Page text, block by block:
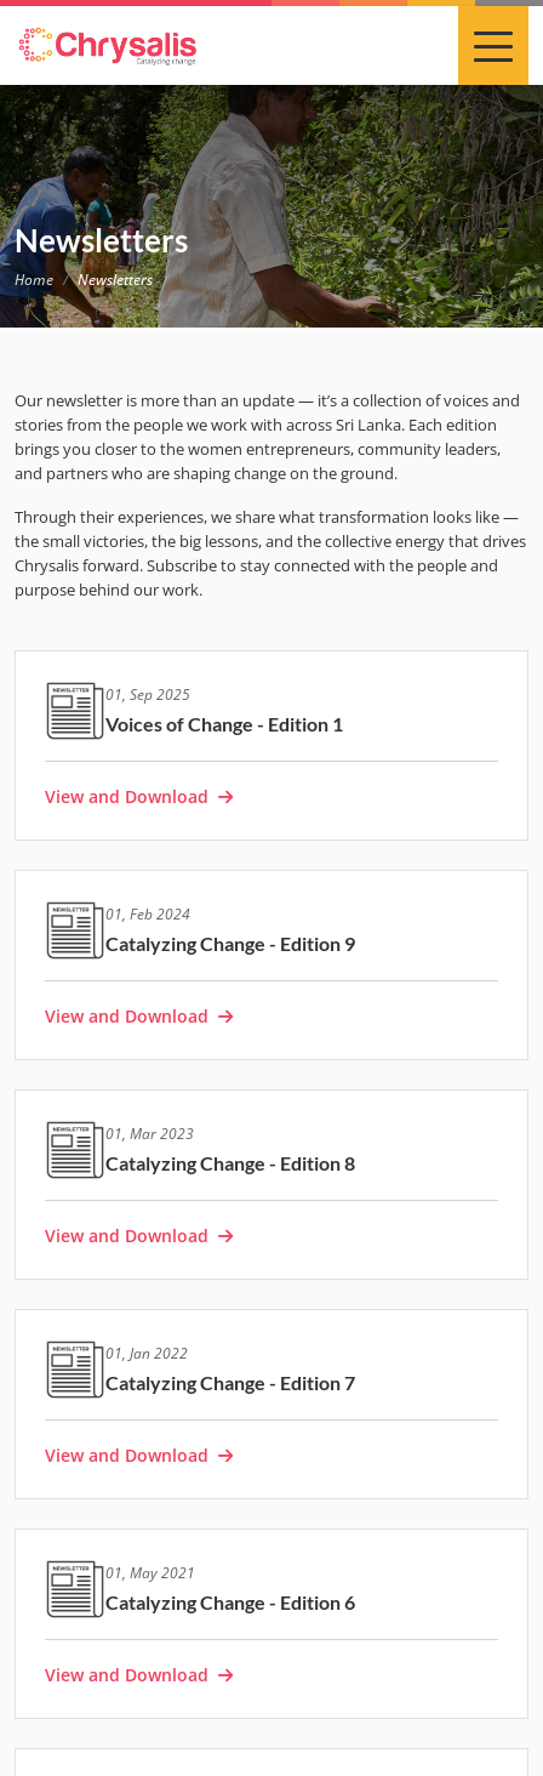
Newsletters
Home Newsletters
Our newsletter is more than an update — it’s a collection of voices and
stories from the people we work with across Sri Lanka. Each edition
brings you closer to the women entrepreneurs, community leaders,
and partners who are shaping change on the ground.
Through their experiences, we share what transformation looks like —
the small victories, the big lessons, and the collective energy that drives
Chrysalis forward. Subscribe to stay connected with the people and
purpose behind our work.
01, Sep 2025
Voices of Change - Edition 1
View and Download
01, Feb 2024
Catalyzing Change - Edition 9
View and Download
01, Mar 2023
Catalyzing Change - Edition 8
View and Download
01, Jan 2022
Catalyzing Change - Edition 7
View and Download
01, May 2021
Catalyzing Change - Edition 6
View and Download